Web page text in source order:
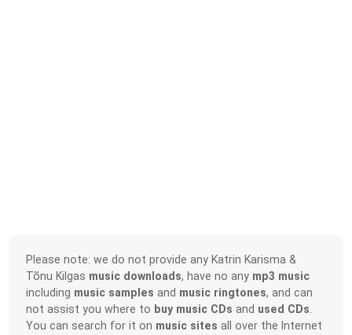
Please note: we do not provide any Katrin Karisma &
Tõnu Kilgas music downloads, have no any mp3 music
including music samples and music ringtones, and can
not assist you where to buy music CDs and used CDs
You can search for it on music sites all over the Internet